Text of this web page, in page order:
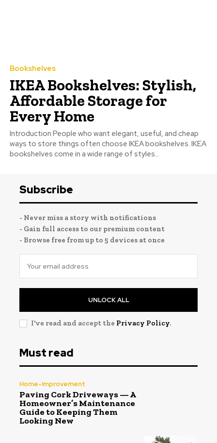
Bookshelves
IKEA Bookshelves: Stylish,
Affordable Storage for
Every Home
Introduction People who want elegant, useful, and cheap
ways to store things often choose IKEA bookshelves. IKEA
bookshelves come in a wide range of styles...
Subscribe
- Never miss a story with notifications
- Gain full access to our premium content
- Browse free from up to 5 devices at once
UNLOCK ALL
I've read and accept the Privacy Policy.
Must read
Home-Improvement
Paving Cork Driveways — A
Homeowner’s Maintenance
Guide to Keeping Them
Looking New